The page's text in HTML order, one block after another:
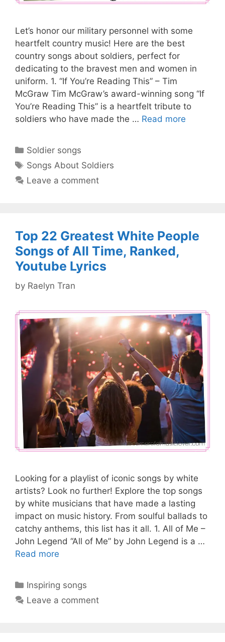
Let’s honor our military personnel with some
heartfelt country music! Here are the best
country songs about soldiers, perfect for
dedicating to the bravest men and women in
uniform. 1. “If You’re Reading This” – Tim
McGraw Tim McGraw’s award-winning song “If
You’re Reading This” is a heartfelt tribute to
soldiers who have made the … Read more
Categories
Soldier songs
Tags
Songs About Soldiers
Leave a comment
Top 22 Greatest White People
Songs of All Time, Ranked,
Youtube Lyrics
by Raelyn Tran
Looking for a playlist of iconic songs by white
artists? Look no further! Explore the top songs
by white musicians that have made a lasting
impact on music history. From soulful ballads to
catchy anthems, this list has it all. 1. All of Me –
John Legend “All of Me” by John Legend is a …
Read more
Categories
Inspiring songs
Leave a comment